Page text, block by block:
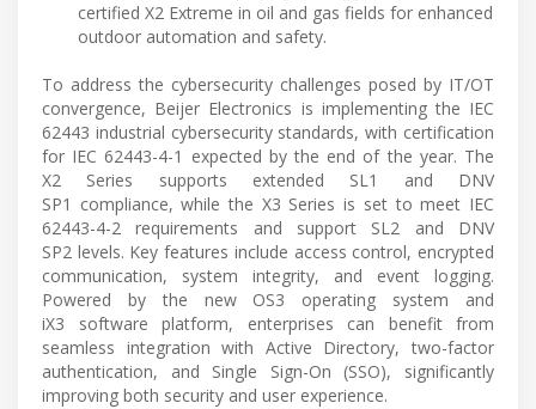
certified X2 Extreme in oil and gas fields for enhanced
outdoor automation and safety.
To address the cybersecurity challenges posed by IT/OT
convergence, Beijer Electronics is implementing the IEC
62443 industrial cybersecurity standards, with certification
for IEC 62443-4-1 expected by the end of the year. The
X2 Series supports extended SL1 and DNV
SP1 compliance, while the X3 Series is set to meet IEC
62443-4-2 requirements and support SL2 and DNV
SP2 levels. Key features include access control, encrypted
communication, system integrity, and event logging.
Powered by the new OS3 operating system and
iX3 software platform, enterprises can benefit from
seamless integration with Active Directory, two-factor
authentication, and Single Sign-On (SSO), significantly
improving both security and user experience.